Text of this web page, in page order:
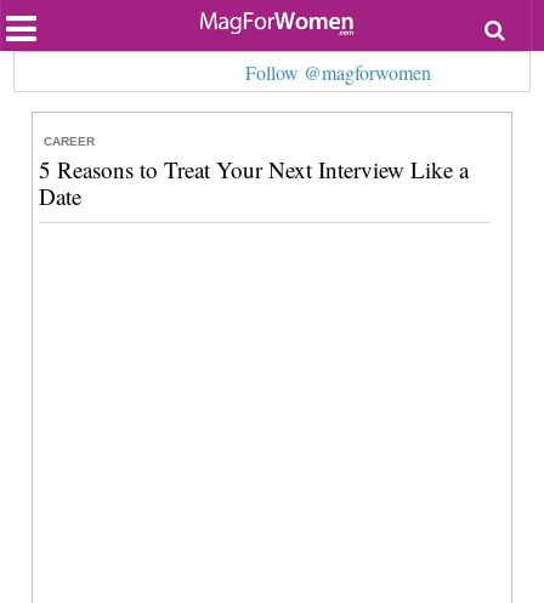
Beauty
Relationships
Health
Lifestyle
Personal Development
Entertainment
Follow @magforwomen
CAREER
5 Reasons to Treat Your Next Interview Like a
Date